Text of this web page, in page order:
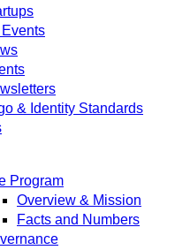
& Identity Standards
Program
Overview & Mission
Facts and Numbers